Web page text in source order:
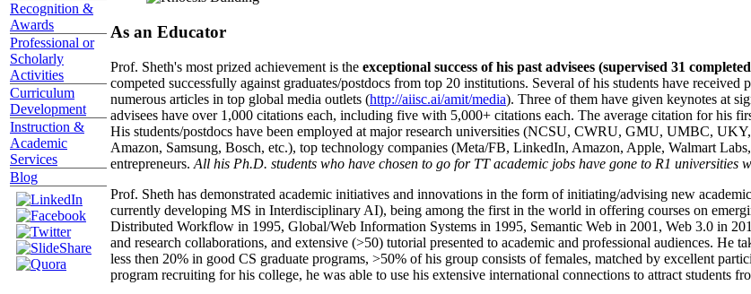
Recognition &
Awards
Professional or
Scholarly
Activities
Curriculum
Development
Instruction &
Academic
Services
Blog
As an Educator
Prof. Sheth's most prized achievement is the exceptional success of his past advisees (supervised 31
competed successfully against graduates/postdocs from top 20 institutions. Several of his students have
numerous articles in top global media outlets (http://aiisc.ai/amit/media). Three of them have given keynotes at
advisees have over 1,000 citations each, including five with 5,000+ citations each. The average citation for his
His students/postdocs have been employed at major research universities (NCSU, CWRU, GMU, UMBC,
Amazon, Samsung, Bosch, etc.), top technology companies (Meta/FB, LinkedIn, Amazon, Apple, Walmart
entrepreneurs. All his Ph.D. students who have chosen to go for TT academic jobs have gone to R1 universities
Prof. Sheth has demonstrated academic initiatives and innovations in the form of initiating/advising new
currently developing MS in Interdisciplinary AI), being among the first in the world in offering courses on
Distributed Workflow in 1995, Global/Web Information Systems in 1995, Semantic Web in 2001, Web 3.0 in
and research collaborations, and extensive (>50) tutorial presented to academic and professional audiences.
less then 20% in good CS graduate programs, >50% of his group consists of females, matched by excellent
program recruiting for his college, he was able to use his extensive international connections to attract students